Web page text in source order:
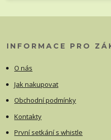
INFORMACE PRO
O nás
Jak nakupovat
Obchodní podmínky
Kontakty
První setkání s whistle